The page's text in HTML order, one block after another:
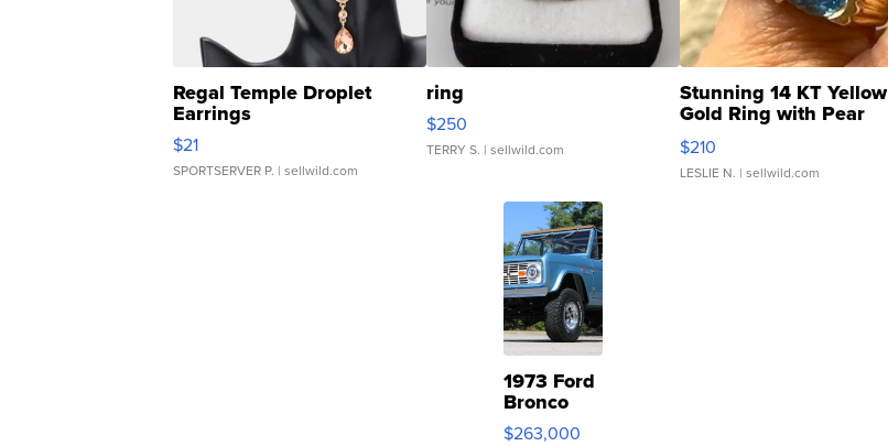
Regal Temple Droplet
Earrings
$21
SPORTSERVER P. | sellwild.com
ring
$250
TERRY S. | sellwild.com
Stunning 14 KT Yellow
Gold Ring with Pear
Shaped Blue Topaz ...
$210
LESLIE N. | sellwild.com
1973 Ford
Bronco
$263,000